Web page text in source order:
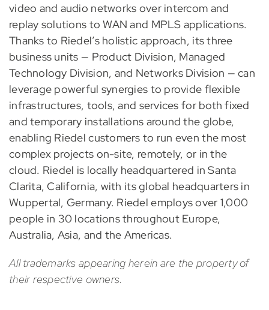
video and audio networks over intercom and
replay solutions to WAN and MPLS applications.
Thanks to Riedel’s holistic approach, its three
business units — Product Division, Managed
Technology Division, and Networks Division — can
leverage powerful synergies to provide flexible
infrastructures, tools, and services for both fixed
and temporary installations around the globe,
enabling Riedel customers to run even the most
complex projects on-site, remotely, or in the
cloud. Riedel is locally headquartered in Santa
Clarita, California, with its global headquarters in
Wuppertal, Germany. Riedel employs over 1,000
people in 30 locations throughout Europe,
Australia, Asia, and the Americas.
All trademarks appearing herein are the property of
their respective owners.